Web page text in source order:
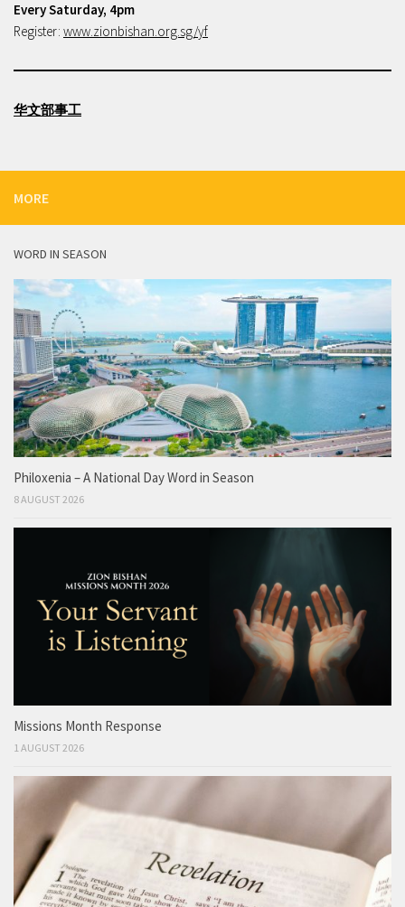
Every Saturday, 4pm
Register: www.zionbishan.org.sg/yf
华文部事工
MORE
WORD IN SEASON
Philoxenia – A National Day Word in Season
8 AUGUST 2026
Missions Month Response
1 AUGUST 2026